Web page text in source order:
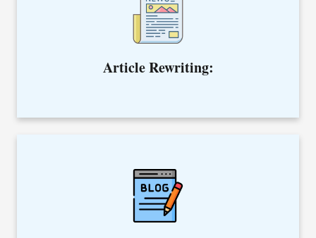
Article Rewriting:
point of view.
We curate SEO-optimized blogs and articles to help you
rank higher on search engines.